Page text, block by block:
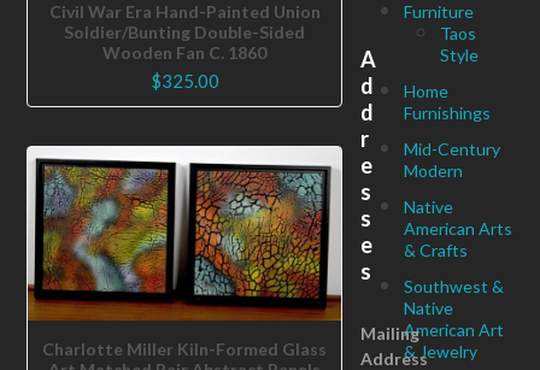
Civil War Era Hand-Painted Union
Soldier/Bunting Double-Sided
Wooden Fan C. 1860
$325.00
Charlotte Miller Kiln-Formed Glass
Furniture
Taos
Style
Home
Furnishings
Mid-Century
Modern
Native
American Arts
& Crafts
Southwest &
Native
American Art
& Jewelry
A
d
d
r
e
s
s
e
s
Mailing
Address